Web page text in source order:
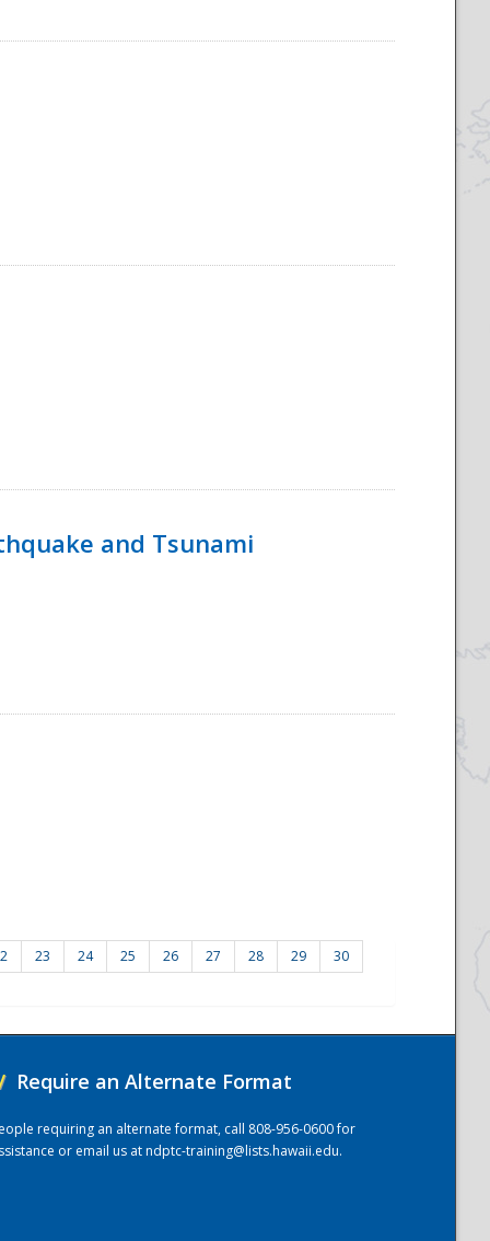
and Tsunami
23 24 25 26 27 28 29 30
Require an Alternate Format
requiring an alternate format, call 808-956-0600 for
or email us atndptc-training@lists.hawaii.edu.